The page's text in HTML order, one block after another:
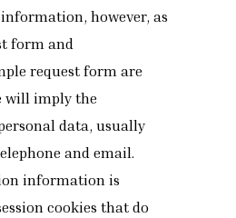
however, as
form and
request form are
will imply the
data, usually
and email.
information is
cookies that do